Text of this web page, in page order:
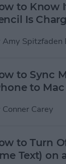
to Know
Is
Amy Spitzfaden
to Sync
to Mac
Conner Carey
to Turn
Text) on